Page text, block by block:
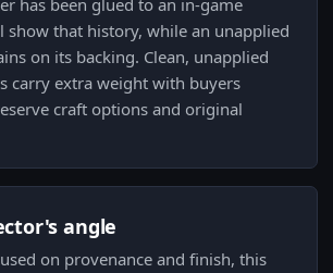
has been glued to an in-game
show that history, while an unapplied
on its backing. Clean, unapplied
carry extra weight with buyers
craft options and original
angle
on provenance and finish, this